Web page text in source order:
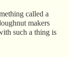
called a
makers
such a thing is